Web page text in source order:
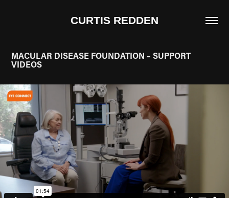
CURTIS REDDEN
MACULAR DISEASE FOUNDATION – SUPPORT
VIDEOS